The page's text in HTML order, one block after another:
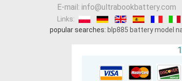
E-mail: info@ultrabookbattery.com
Links:
popular searches: blp885 battery model